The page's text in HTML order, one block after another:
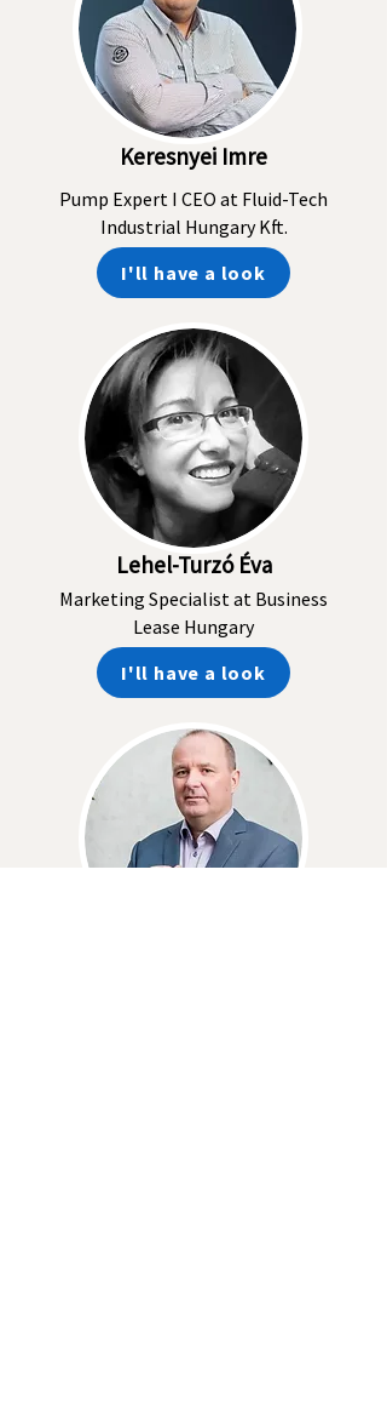
Keresnyei Imre
Pump Expert I CEO at Fluid-Tech
Industrial Hungary Kft.
I'll have a look
Lehel-Turzó Éva
Marketing Specialist at Business
Lease Hungary
I'll have a look